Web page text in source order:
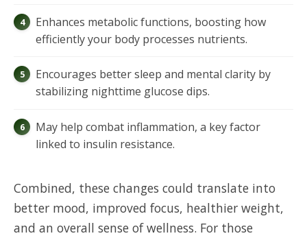
Enhances metabolic functions, boosting how
efficiently your body processes nutrients.
Encourages better sleep and mental clarity by
stabilizing nighttime glucose dips.
May help combat inflammation, a key factor
linked to insulin resistance.
Combined, these changes could translate into
better mood, improved focus, healthier weight,
and an overall sense of wellness. For those